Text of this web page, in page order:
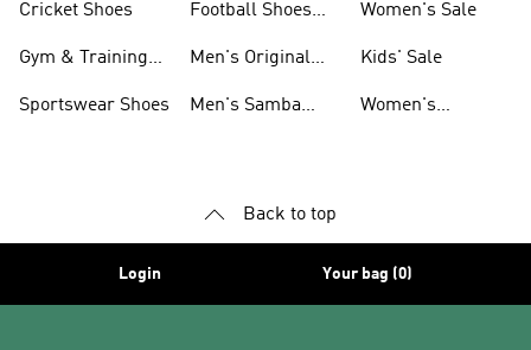
Cricket Shoes
Gym & Training
Sportswear Shoes
Football Shoes
Men's Original
Men's Samba
Women's Sale
Kids' Sale
Women's
Back to top
Login Your bag (0)